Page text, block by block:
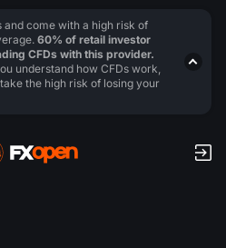
come with a high risk of
60% of retail investor
CFDs with this provider.
understand how CFDs work,
the high risk of losing your